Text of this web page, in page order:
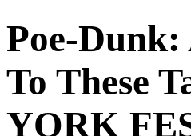
Poe-
To These
YORK